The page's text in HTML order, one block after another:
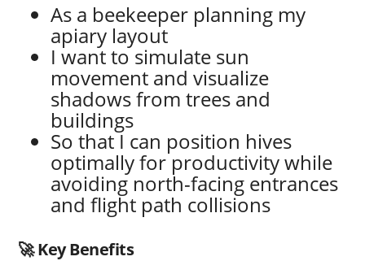
As a beekeeper planning my
apiary layout
I want to simulate sun
movement and visualize
shadows from trees and
buildings
So that I can position hives
optimally for productivity while
avoiding north-facing entrances
and flight path collisions
🚀 Key Benefits